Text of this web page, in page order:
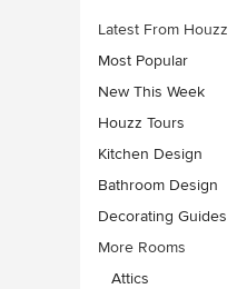
Latest From Houzz
Most Popular
New This Week
Houzz Tours
Kitchen Design
Bathroom Design
Decorating Guides
More Rooms
Attics